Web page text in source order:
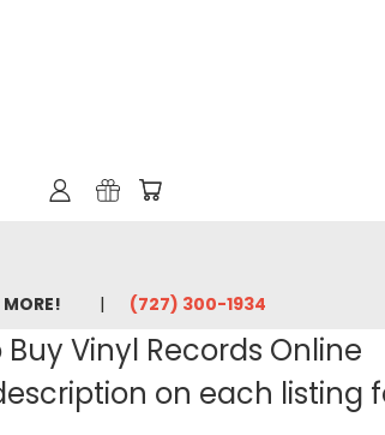
‪(727) 300-1934‬
Vinyl Records Online
description on each